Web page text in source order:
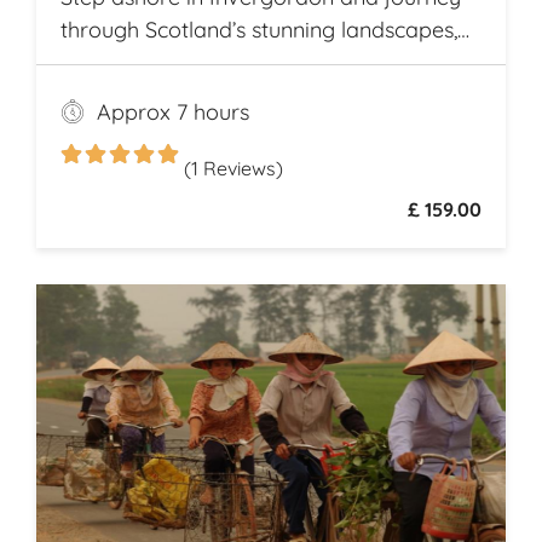
through Scotland’s stunning landscapes,
history, and Whisky heritage. Visit Loch
Ness, where legend meets breathtaking
scenery, and explore the dramatic ruins of
Urquhart Castle, perched on the loch’s
Approx 7 hours
(1 Reviews)
£ 159.00